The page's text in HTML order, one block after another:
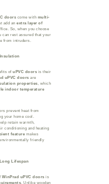
doors come with multi-
add an extra layer of
So, when you choose
can rest assured that your
from intruders.
of uPVC doors is their
uPVC doors are
properties, which
indoor temperature
prevent heat from
your home cool.
retain warmth,
conditioning and heating
feature makes
friendly
Lifespan
WinPrad uPVC doors is
. Unlike wooden